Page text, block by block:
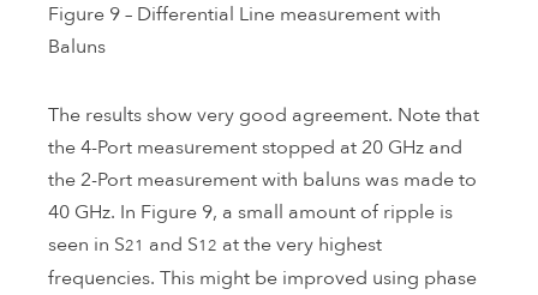
Figure 9 – Differential Line measurement with
Baluns
The results show very good agreement. Note that
the 4-Port measurement stopped at 20 GHz and
the 2-Port measurement with baluns was made to
40 GHz. In Figure 9, a small amount of ripple is
seen in S21 and S12 at the very highest
frequencies. This might be improved using phase